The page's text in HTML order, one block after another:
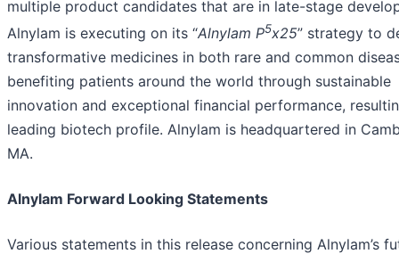
multiple product candidates that are in late-stage
Alnylam is executing on its “Alnylam P5x25” strategy to
transformative medicines in both rare and common
benefiting patients around the world through sustainable
innovation and exceptional financial performance,
leading biotech profile. Alnylam is headquartered in
MA.
Alnylam Forward Looking Statements
Various statements in this release concerning Alnylam’s